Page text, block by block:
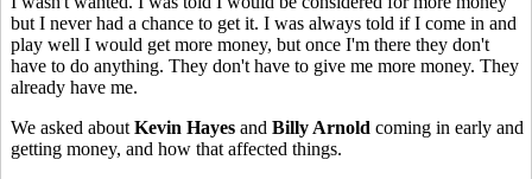
but I never had a chance to get it. I was always told if I come in and
play well I would get more money, but once I'm there they don't
have to do anything. They don't have to give me more money. They
already have me.
We asked about Kevin Hayes and Billy Arnold coming in early and
getting money, and how that affected things.